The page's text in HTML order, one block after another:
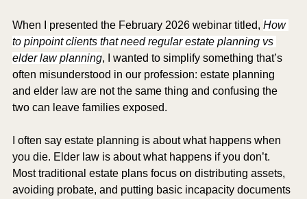
When I presented the February 2026 webinar titled, How
to pinpoint clients that need regular estate planning vs
elder law planning, I wanted to simplify something that’s
often misunderstood in our profession: estate planning
and elder law are not the same thing and confusing the
two can leave families exposed.
I often say estate planning is about what happens when
you die. Elder law is about what happens if you don’t.
Most traditional estate plans focus on distributing assets,
avoiding probate, and putting basic incapacity documents